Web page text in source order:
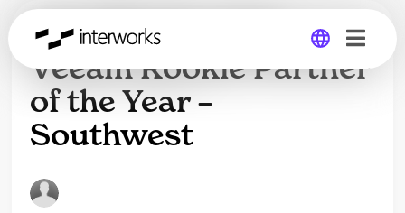
InterWorks wins
Veeam Rookie Partner
of the Year –
Southwest